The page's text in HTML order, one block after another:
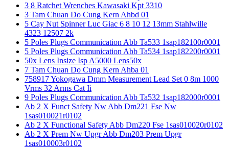
3 8 Ratchet Wrenches Kawasaki Kpt 3310
3 Tam Chuan Do Cung Kern Ahbd 01
5 Cay Nut Spinner Luc Giac 6 8 10 12 13mm Stahlwille
4323 12507 2k
5 Poles Plugs Communication Abb Ta533 1sap182100r0001
5 Poles Plugs Communication Abb Ta534 1sap182200r0001
50x Lens Insize Isp A5000 Lens50x
7 Tam Chuan Do Cung Kern Ahba 01
758917 Yokogawa Dmm Measurement Lead Set 0 8m 1000
Vrms 32 Arms Cat Ii
9 Poles Plugs Communication Abb Ta532 1sap182000r0001
Ab 2 X Funct Safety Nw Abb Dm221 Fse Nw
1sas010021r0102
Ab 2 X Functional Safety Abb Dm220 Fse 1sas010020r0102
Ab 2 X Prem Nw Upgr Abb Dm203 Prem Upgr
1sas010003r0102